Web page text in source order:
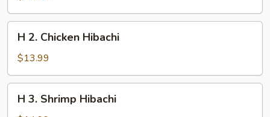
Hibachi
Chicken
Hibachi
H 2. Chicken Hibachi
$13.99
H 3. Shrimp Hibachi